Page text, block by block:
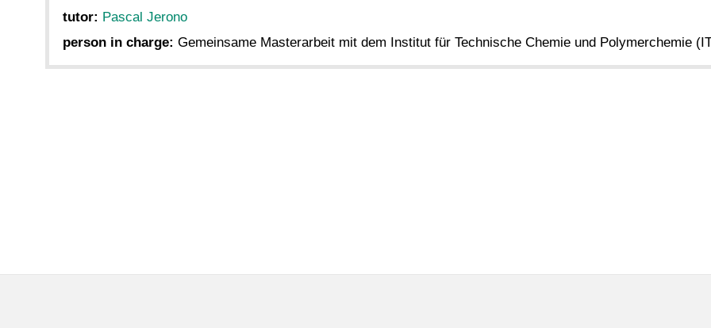
tutor: Pascal Jerono
person in charge: Gemeinsame Masterarbeit mit dem Institut für Technische Chemie und Polymerchemie